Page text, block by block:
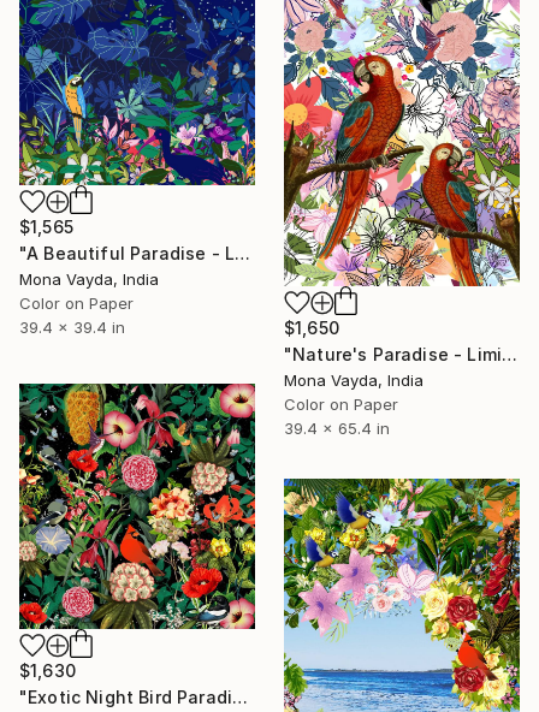
$1,650
"Nature's Paradise - Limited Edition of 10" Digital Art
Mona Vayda, India
Color on Paper
39.4 x 65.4 in
$1,565
"A Beautiful Paradise - Limited Edition of 10" Digital Art
Mona Vayda, India
Color on Paper
39.4 x 39.4 in
$1,630
"Exotic Night Bird Paradise - Limited Edition of 10" Digital Art